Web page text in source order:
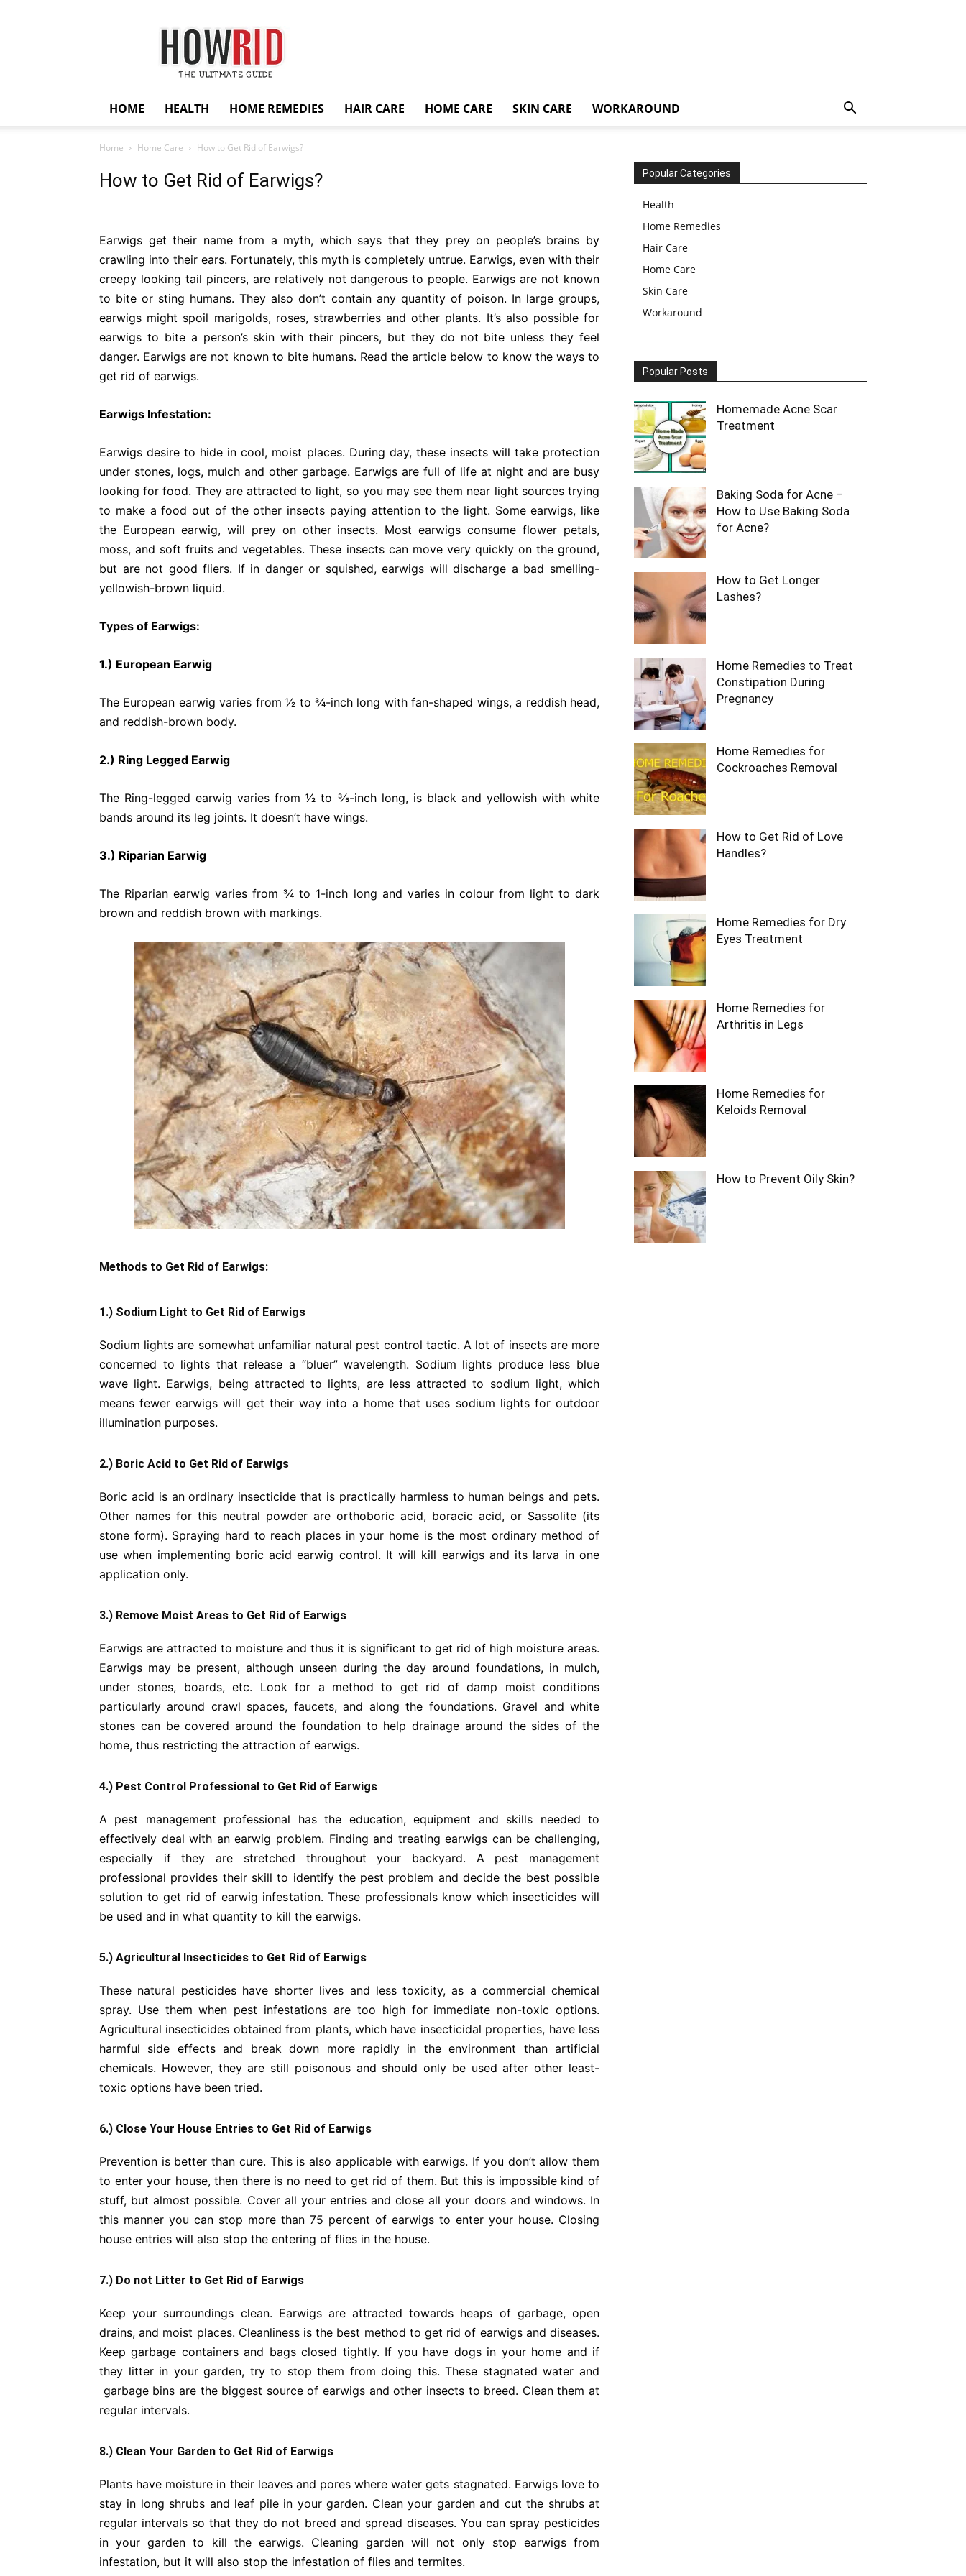
HowRid
HOME HEALTH HOME REMEDIES HAIR CARE HOME CARE SKIN CARE WORKAROUND
Home Home Care How to Get Rid of Earwigs?
How to Get Rid of Earwigs?
Earwigs get their name from a myth, which says that they prey on people’s brains by
crawling into their ears. Fortunately, this myth is completely untrue. Earwigs, even with their
creepy looking tail pincers, are relatively not dangerous to people. Earwigs are not known
to bite or sting humans. They also don’t contain any quantity of poison. In large groups,
earwigs might spoil marigolds, roses, strawberries and other plants. It’s also possible for
earwigs to bite a person’s skin with their pincers, but they do not bite unless they feel
danger. Earwigs are not known to bite humans. Read the article below to know the ways to
get rid of earwigs.
Earwigs Infestation:
Earwigs desire to hide in cool, moist places. During day, these insects will take protection
under stones, logs, mulch and other garbage. Earwigs are full of life at night and are busy
looking for food. They are attracted to light, so you may see them near light sources trying
to make a food out of the other insects paying attention to the light. Some earwigs, like
the European earwig, will prey on other insects. Most earwigs consume flower petals,
moss, and soft fruits and vegetables. These insects can move very quickly on the ground,
but are not good fliers. If in danger or squished, earwigs will discharge a bad smelling-
yellowish-brown liquid.
Types of Earwigs:
1.) European Earwig
The European earwig varies from 1⁄2 to 3⁄4-inch long with fan-shaped wings, a reddish head,
and reddish-brown body.
2.) Ring Legged Earwig
The Ring-legged earwig varies from 1⁄2 to 3⁄5-inch long, is black and yellowish with white
bands around its leg joints. It doesn’t have wings.
3.) Riparian Earwig
The Riparian earwig varies from 3⁄4 to 1-inch long and varies in colour from light to dark
brown and reddish brown with markings.
Methods to Get Rid of Earwigs:
1.) Sodium Light to Get Rid of Earwigs
Sodium lights are somewhat unfamiliar natural pest control tactic. A lot of insects are more
concerned to lights that release a “bluer” wavelength. Sodium lights produce less blue
wave light. Earwigs, being attracted to lights, are less attracted to sodium light, which
means fewer earwigs will get their way into a home that uses sodium lights for outdoor
illumination purposes.
2.) Boric Acid to Get Rid of Earwigs
Boric acid is an ordinary insecticide that is practically harmless to human beings and pets.
Other names for this neutral powder are orthoboric acid, boracic acid, or Sassolite (its
stone form). Spraying hard to reach places in your home is the most ordinary method of
use when implementing boric acid earwig control. It will kill earwigs and its larva in one
application only.
3.) Remove Moist Areas to Get Rid of Earwigs
Earwigs are attracted to moisture and thus it is significant to get rid of high moisture areas.
Earwigs may be present, although unseen during the day around foundations, in mulch,
under stones, boards, etc. Look for a method to get rid of damp moist conditions
particularly around crawl spaces, faucets, and along the foundations. Gravel and white
stones can be covered around the foundation to help drainage around the sides of the
home, thus restricting the attraction of earwigs.
4.) Pest Control Professional to Get Rid of Earwigs
A pest management professional has the education, equipment and skills needed to
effectively deal with an earwig problem. Finding and treating earwigs can be challenging,
especially if they are stretched throughout your backyard. A pest management
professional provides their skill to identify the pest problem and decide the best possible
solution to get rid of earwig infestation. These professionals know which insecticides will
be used and in what quantity to kill the earwigs.
5.) Agricultural Insecticides to Get Rid of Earwigs
These natural pesticides have shorter lives and less toxicity, as a commercial chemical
spray. Use them when pest infestations are too high for immediate non-toxic options.
Agricultural insecticides obtained from plants, which have insecticidal properties, have less
harmful side effects and break down more rapidly in the environment than artificial
chemicals. However, they are still poisonous and should only be used after other least-
toxic options have been tried.
6.) Close Your House Entries to Get Rid of Earwigs
Prevention is better than cure. This is also applicable with earwigs. If you don’t allow them
to enter your house, then there is no need to get rid of them. But this is impossible kind of
stuff, but almost possible. Cover all your entries and close all your doors and windows. In
this manner you can stop more than 75 percent of earwigs to enter your house. Closing
house entries will also stop the entering of flies in the house.
7.) Do not Litter to Get Rid of Earwigs
Keep your surroundings clean. Earwigs are attracted towards heaps of garbage, open
drains, and moist places. Cleanliness is the best method to get rid of earwigs and diseases.
Keep garbage containers and bags closed tightly. If you have dogs in your home and if
they litter in your garden, try to stop them from doing this. These stagnated water and
garbage bins are the biggest source of earwigs and other insects to breed. Clean them at
regular intervals.
8.) Clean Your Garden to Get Rid of Earwigs
Plants have moisture in their leaves and pores where water gets stagnated. Earwigs love to
stay in long shrubs and leaf pile in your garden. Clean your garden and cut the shrubs at
regular intervals so that they do not breed and spread diseases. You can spray pesticides
in your garden to kill the earwigs. Cleaning garden will not only stop earwigs from
infestation, but it will also stop the infestation of flies and termites.
Popular Categories
Health
Home Remedies
Hair Care
Home Care
Skin Care
Workaround
Popular Posts
Homemade Acne Scar
Treatment
Baking Soda for Acne –
How to Use Baking Soda
for Acne?
How to Get Longer
Lashes?
Home Remedies to Treat
Constipation During
Pregnancy
Home Remedies for
Cockroaches Removal
How to Get Rid of Love
Handles?
Home Remedies for Dry
Eyes Treatment
Home Remedies for
Arthritis in Legs
Home Remedies for
Keloids Removal
How to Prevent Oily Skin?